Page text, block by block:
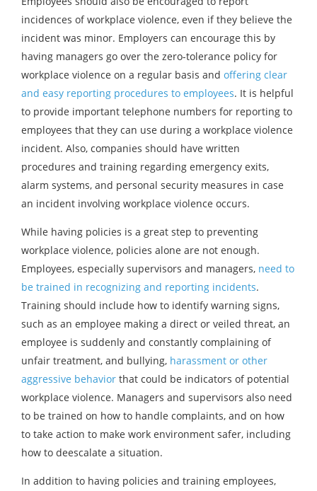
incidences of workplace violence, even if they believe the
incident was minor. Employers can encourage this by
having managers go over the zero-tolerance policy for
workplace violence on a regular basis and offering clear
and easy reporting procedures to employees. It is helpful
to provide important telephone numbers for reporting to
employees that they can use during a workplace violence
incident. Also, companies should have written
procedures and training regarding emergency exits,
alarm systems, and personal security measures in case
an incident involving workplace violence occurs.
While having policies is a great step to preventing
workplace violence, policies alone are not enough.
Employees, especially supervisors and managers, need to
be trained in recognizing and reporting incidents.
Training should include how to identify warning signs,
such as an employee making a direct or veiled threat, an
employee is suddenly and constantly complaining of
unfair treatment, and bullying, harassment or other
aggressive behavior that could be indicators of potential
workplace violence. Managers and supervisors also need
to be trained on how to handle complaints, and on how
to take action to make work environment safer, including
how to deescalate a situation.
In addition to having policies and training employees,